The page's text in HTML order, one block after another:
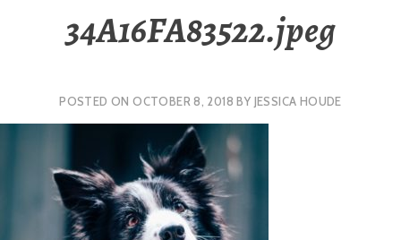
34A16FA83522.jpeg
POSTED ONOCTOBER 8, 2018 BY JESSICA HOUDE